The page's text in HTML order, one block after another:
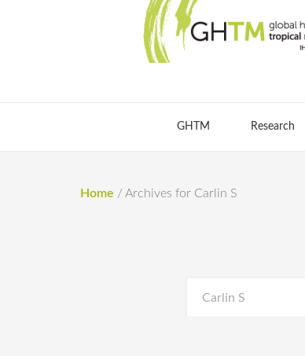
GHTM Research
Home / Archives for Carlin S